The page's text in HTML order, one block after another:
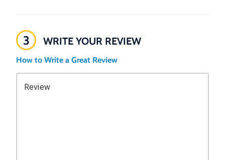
3 WRITE YOUR REVIEW
How to Write a Great Review
Review